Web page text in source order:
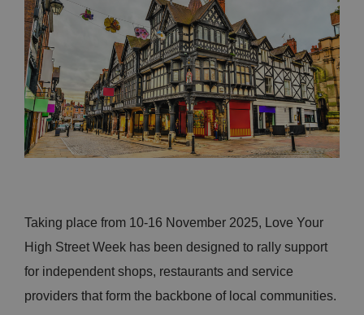
Taking place from 10-16 November 2025, Love Your
High Street Week has been designed to rally support
for independent shops, restaurants and service
providers that form the backbone of local communities.